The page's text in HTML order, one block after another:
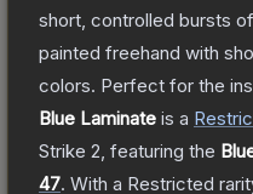
short, controlled bursts
painted freehand with
colors. Perfect for the
Blue Laminate is a
Strike 2 , featuring the
47. With a Restricted